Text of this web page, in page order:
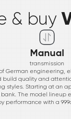
& buy
Manual
transmission
German
build quality and
styles. Starting at an
The model lineup
performance with a